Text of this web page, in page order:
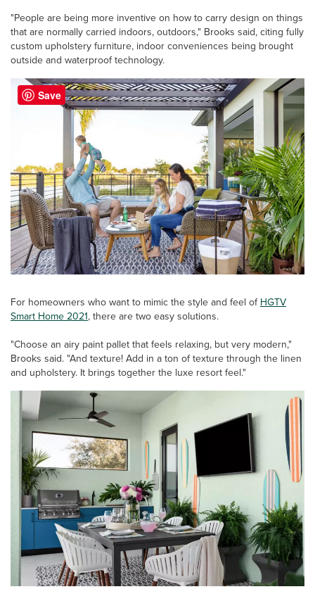
"People are being more inventive on how to carry design on things
that are normally carried indoors, outdoors," Brooks said, citing fully
custom upholstery furniture, indoor conveniences being brought
outside and waterproof technology.
For homeowners who want to mimic the style and feel ofHGTV
Smart Home 2021, there are two easy solutions.
"Choose an airy paint pallet that feels relaxing, but very modern,"
Brooks said. "And texture! Add in a ton of texture through the linen
and upholstery. It brings together the luxe resort feel."
Save